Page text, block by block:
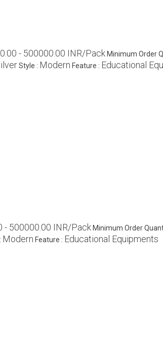
- 500000.00 INR/Pack Minimum Order
Style : Modern Feature : Educational
- 500000.00 INR/Pack Minimum Order
Modern Feature : Educational Equipments